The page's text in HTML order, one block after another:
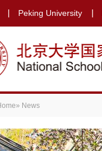
Peking University
» News